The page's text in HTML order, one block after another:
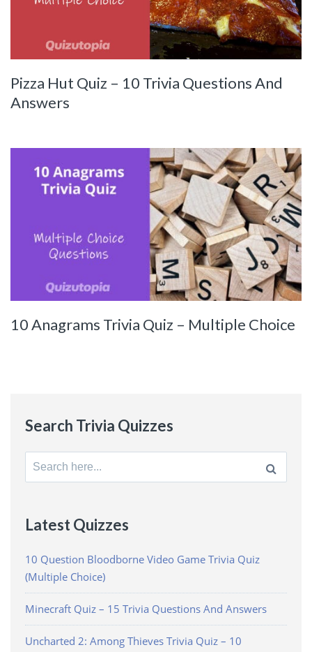
Pizza Hut Quiz – 10 Trivia Questions And
Answers
10 Anagrams Trivia Quiz – Multiple Choice
Search Trivia Quizzes
Search
for:
Latest Quizzes
10 Question Bloodborne Video Game Trivia Quiz
(Multiple Choice)
Minecraft Quiz – 15 Trivia Questions And Answers
Uncharted 2: Among Thieves Trivia Quiz – 10